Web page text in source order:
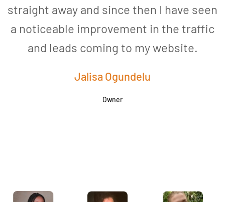
straight away and since then I have seen
a noticeable improvement in the traffic
and leads coming to my website.
Jalisa Ogundelu
Owner